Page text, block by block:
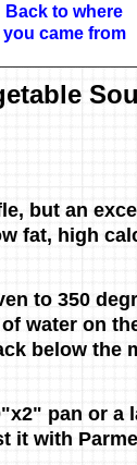
Back to where
you came from
but an
fat, high
to 350
water on
below the
pan or a
it with